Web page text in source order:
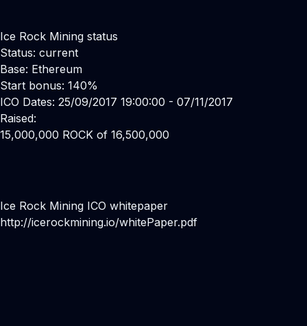
Ice Rock Mining status
Status: current
Base: Ethereum
Start bonus: 140%
ICO Dates: 25/09/2017 19:00:00 - 07/11/2017
Raised:
15,000,000 ROCK of 16,500,000
Ice Rock Mining ICO whitepaper
http://icerockmining.io/whitePaper.pdf